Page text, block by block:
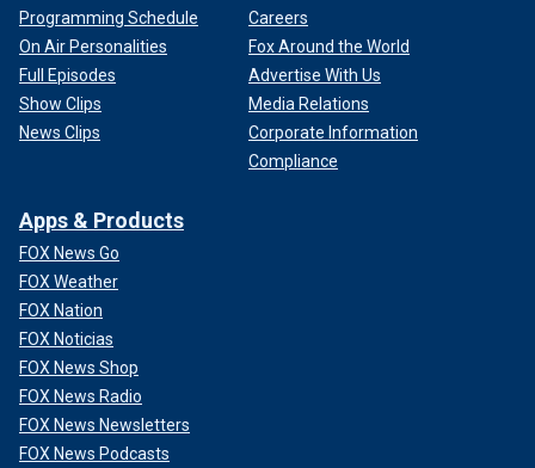
Programming Schedule
On Air Personalities
Full Episodes
Show Clips
News Clips
Careers
Fox Around the World
Advertise With Us
Media Relations
Corporate Information
Compliance
Apps & Products
FOX News Go
FOX Weather
FOX Nation
FOX Noticias
FOX News Shop
FOX News Radio
FOX News Newsletters
FOX News Podcasts